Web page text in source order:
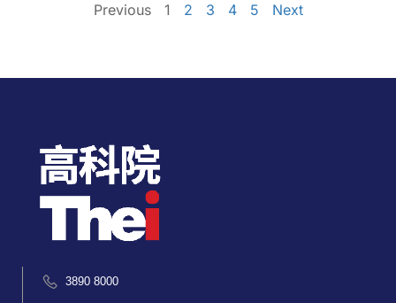
Previous
1 2 3 4 5 Next
3890 8000